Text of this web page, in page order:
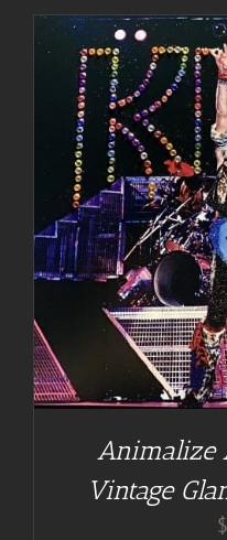
Animalize
Vintage
$